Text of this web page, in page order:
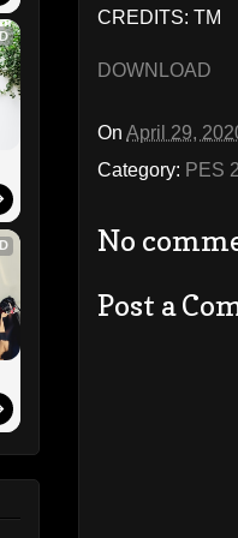
CREDITS: TM
DOWNLOAD
On April 29,
Category: PES
No
Post a